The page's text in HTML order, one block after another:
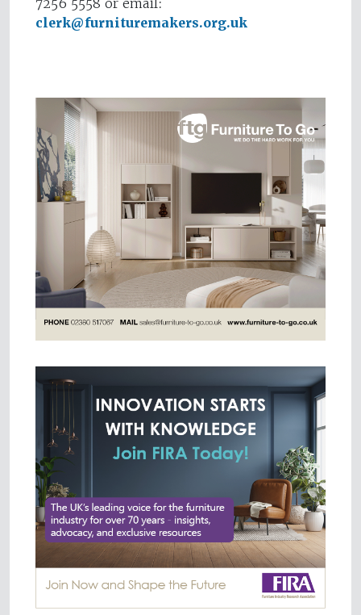
7256 5558 or email:
clerk@furnituremakers.org.uk